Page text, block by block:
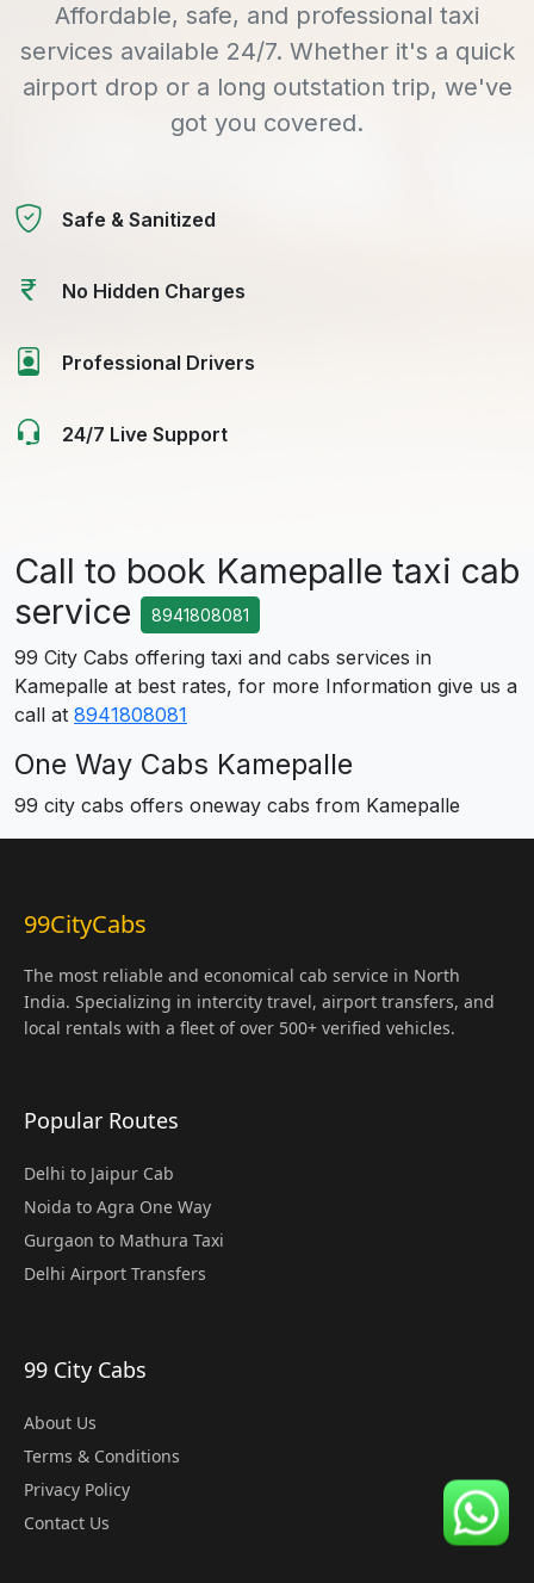
Affordable, safe, and professional taxi
services available 24/7. Whether it's a quick
airport drop or a long outstation trip, we've
got you covered.
Safe & Sanitized
No Hidden Charges
Professional Drivers
24/7 Live Support
Call to book Kamepalle taxi cab
service
8941808081
99 City Cabs offering taxi and cabs services in
Kamepalle at best rates, for more Information give us a
call at 8941808081
One Way Cabs Kamepalle
99 city cabs offers oneway cabs from Kamepalle
99CityCabs
The most reliable and economical cab service in North
India. Specializing in intercity travel, airport transfers, and
local rentals with a fleet of over 500+ verified vehicles.
Popular Routes
Delhi to Jaipur Cab
Noida to Agra One Way
Gurgaon to Mathura Taxi
Delhi Airport Transfers
99 City Cabs
About Us
Terms & Conditions
Privacy Policy
Contact Us